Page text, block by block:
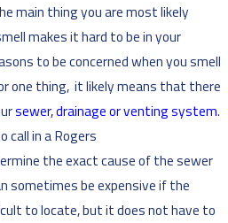
main thing you are most likely
makes it hard to be in your
to be concerned when you smell
one thing, it likely means that there
sewer, drainage or venting system.
call in a Rogers
the exact cause of the sewer
sometimes be expensive if the
to locate, but it does not have to